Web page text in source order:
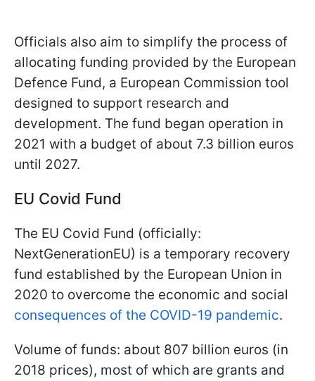
Officials also aim to simplify the process of
allocating funding provided by the European
Defence Fund, a European Commission tool
designed to support research and
development. The fund began operation in
2021 with a budget of about 7.3 billion euros
until 2027.
EU Covid Fund
The EU Covid Fund (officially:
NextGenerationEU) is a temporary recovery
fund established by the European Union in
2020 to overcome the economic and social
consequences of the COVID-19 pandemic.
Volume of funds: about 807 billion euros (in
2018 prices), most of which are grants and